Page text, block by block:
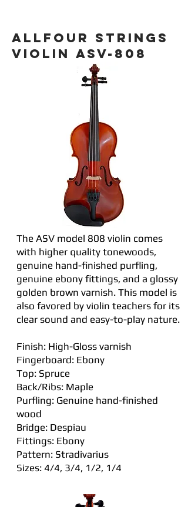
ALLFOUR STRINGS
VIOLIN ASV-808
The ASV model 808 violin comes
with higher quality tonewoods,
genuine hand-finished purfling,
genuine ebony fittings, and a glossy
golden brown varnish. This model is
also favored by violin teachers for its
clear sound and easy-to-play nature.
Finish: High-Gloss varnish
Fingerboard: Ebony
Top: Spruce
Back/Ribs: Maple
Purfling: Genuine hand-finished
wood
Bridge: Despiau
Fittings: Ebony
Pattern: Stradivarius
Sizes: 4/4, 3/4, 1/2, 1/4